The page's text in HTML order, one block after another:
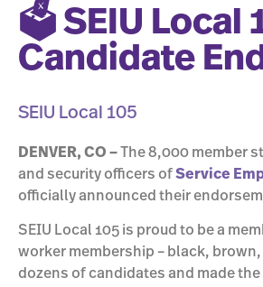
🗳 SEIU Local
Candidate
SEIU Local 105
DENVER, CO –The 8,000 member
and security officers ofService
officially announced their
SEIU Local 105 is proud to be a
worker membership – black,
dozens of candidates and made